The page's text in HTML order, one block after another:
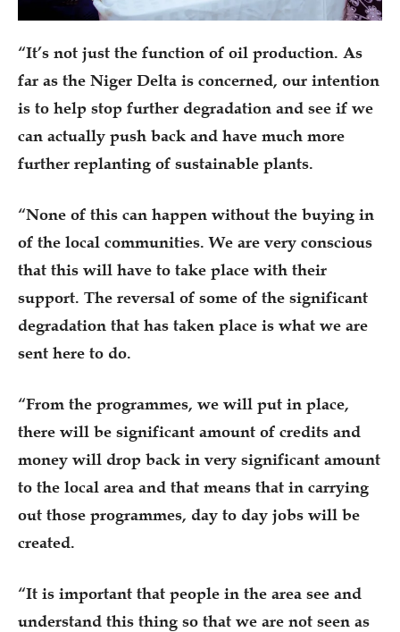
“It’s not just the function of oil production. As
far as the Niger Delta is concerned, our intention
is to help stop further degradation and see if we
can actually push back and have much more
further replanting of sustainable plants.
“None of this can happen without the buying in
of the local communities. We are very conscious
that this will have to take place with their
support. The reversal of some of the significant
degradation that has taken place is what we are
sent here to do.
“From the programmes, we will put in place,
there will be significant amount of credits and
money will drop back in very significant amount
to the local area and that means that in carrying
out those programmes, day to day jobs will be
created.
“It is important that people in the area see and
understand this thing so that we are not seen as